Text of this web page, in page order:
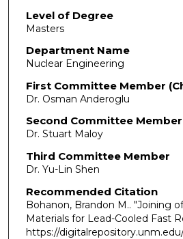
Level of Degree
Masters
Department Name
Nuclear Engineering
First Committee Member
Dr. Osman Anderoglu
Second Committee Member
Dr. Stuart Maloy
Third Committee Member
Dr. Yu-Lin Shen
Recommended Citation
Bohanon, Brandon M.. "Joining
Materials for Lead-Cooled Fast
https://